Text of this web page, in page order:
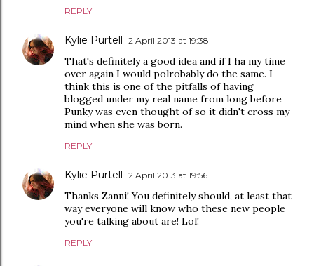
REPLY
Kylie Purtell 2 April 2013 at 19:38
That's definitely a good idea and if I ha my time
over again I would polrobably do the same. I
think this is one of the pitfalls of having
blogged under my real name from long before
Punky was even thought of so it didn't cross my
mind when she was born.
REPLY
Kylie Purtell 2 April 2013 at 19:56
Thanks Zanni! You definitely should, at least that
way everyone will know who these new people
you're talking about are! Lol!
REPLY